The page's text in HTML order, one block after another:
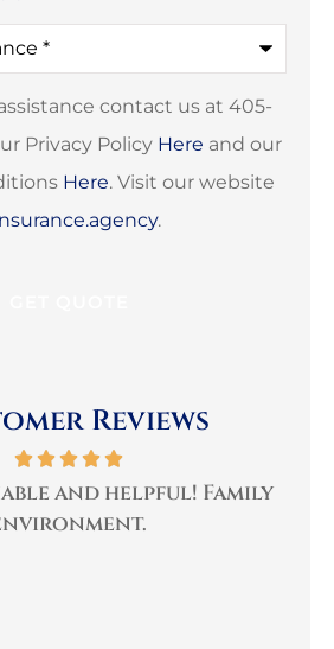
contact us at 405-
Privacy Policy Here and our
Here. Visit our website
.
Reviews
and helpful! Family